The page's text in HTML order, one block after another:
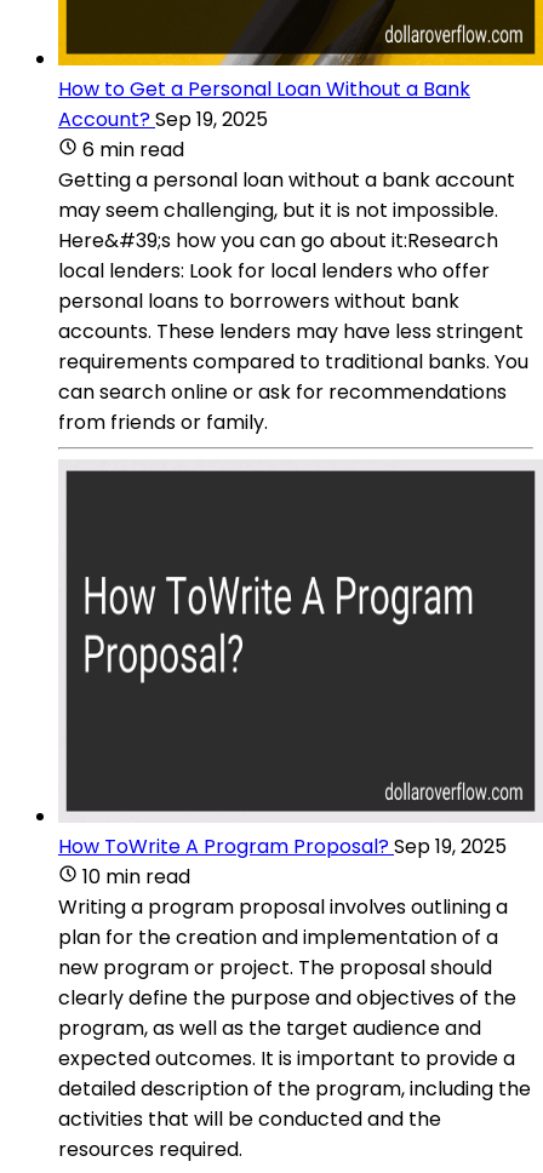
How to Get a Personal Loan Without a Bank
Account?Sep 19, 2025
6 min read
Getting a personal loan without a bank account
may seem challenging, but it is not impossible.
Here&#39;s how you can go about it:Research
local lenders: Look for local lenders who offer
personal loans to borrowers without bank
accounts. These lenders may have less stringent
requirements compared to traditional banks. You
can search online or ask for recommendations
from friends or family.
How ToWrite A Program Proposal?Sep 19, 2025
10 min read
Writing a program proposal involves outlining a
plan for the creation and implementation of a
new program or project. The proposal should
clearly define the purpose and objectives of the
program, as well as the target audience and
expected outcomes. It is important to provide a
detailed description of the program, including the
activities that will be conducted and the
resources required.